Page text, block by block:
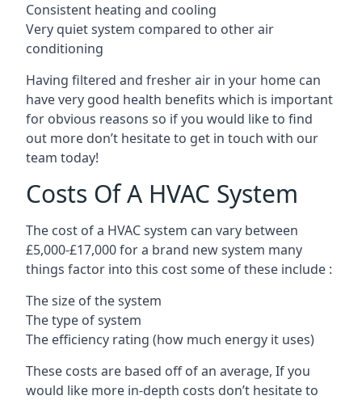
Consistent heating and cooling
Very quiet system compared to other air
conditioning
Having filtered and fresher air in your home can
have very good health benefits which is important
for obvious reasons so if you would like to find
out more don’t hesitate to get in touch with our
team today!
Costs Of A HVAC System
The cost of a HVAC system can vary between
£5,000-£17,000 for a brand new system many
things factor into this cost some of these include :
The size of the system
The type of system
The efficiency rating (how much energy it uses)
These costs are based off of an average, If you
would like more in-depth costs don’t hesitate to